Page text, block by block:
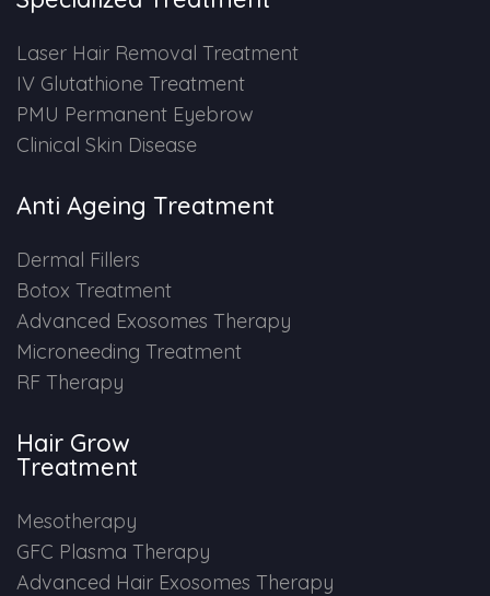
ANTI AGEING TREATMENT
Dermal Fillers
Advanced Exosome Treatment
Microneedling Treatment
RF Therapy
HAIR GROW TREATMENT
Mesotherapy for Hair Treatment
GFC Plasma Therapy
Advanced Hair Exosome Therapy
Laser Hair Removal Treatment
IV Glutathione Treatment
PMU Permanent Eyebrow
Clinical Skin Disease
Anti Ageing Treatment
Dermal Fillers
Botox Treatment
Advanced Exosomes Therapy
Microneeding Treatment
RF Therapy
Hair Grow
Treatment
Mesotherapy
GFC Plasma Therapy
Advanced Hair Exosomes Therapy